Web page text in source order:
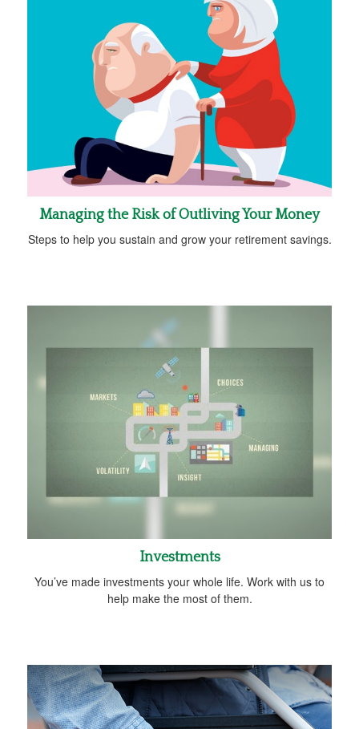
Managing the Risk of Outliving Your Money
Steps to help you sustain and grow your retirement savings.
Investments
You’ve made investments your whole life. Work with us to
help make the most of them.